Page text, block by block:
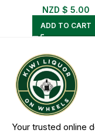
NZD $ 5.00
ADD TO CART
Your trusted online